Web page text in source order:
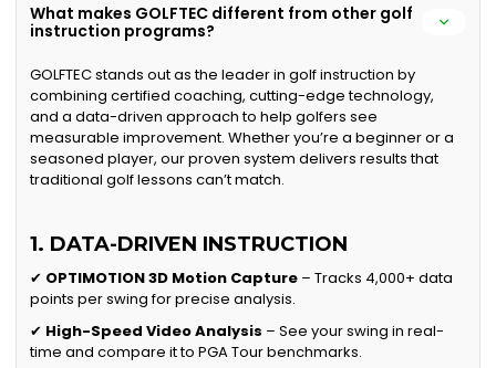
What makes GOLFTEC different from other golf
instruction programs?
GOLFTEC stands out as the leader in golf instruction by
combining certified coaching, cutting-edge technology,
and a data-driven approach to help golfers see
measurable improvement. Whether you’re a beginner or a
seasoned player, our proven system delivers results that
traditional golf lessons can’t match.
1. DATA-DRIVEN INSTRUCTION
✔ OPTIMOTION 3D Motion Capture – Tracks 4,000+ data
points per swing for precise analysis.
✔ High-Speed Video Analysis – See your swing in real-
time and compare it to PGA Tour benchmarks.